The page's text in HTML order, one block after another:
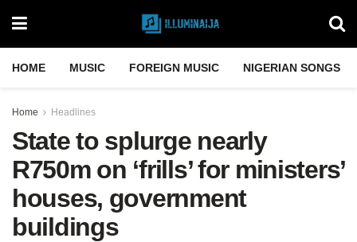
HOME MUSIC FOREIGN MUSIC NIGERIAN SONGS
Home Headlines
State to splurge nearly
R750m on ‘frills’ for ministers’
houses, government
buildings